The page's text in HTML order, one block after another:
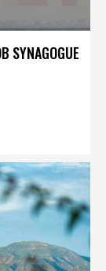
SYNAGOGUE